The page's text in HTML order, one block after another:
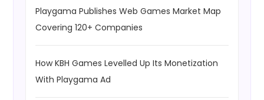
Playgama Publishes Web Games Market Map
Covering 120+ Companies
How KBH Games Levelled Up Its Monetization
With Playgama Ad